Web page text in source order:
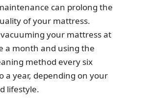
can prolong the
of your mattress.
your mattress at
a month and using the
method every six
a year, depending on your
lifestyle.